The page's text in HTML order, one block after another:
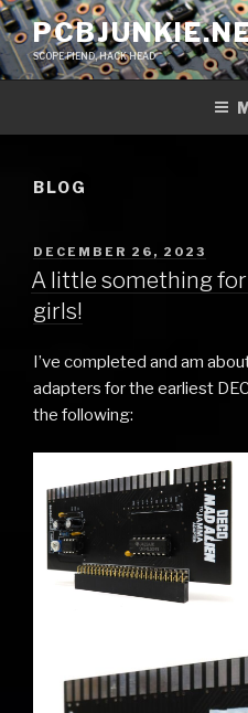
Skip
to
contentSCOPE FIEND, HACK HEAD
BLOG
POSTED
ON
DECEMBER 26, 2023
A little something for
girls!
I’ve completed and am
adapters for the earliest
the following: